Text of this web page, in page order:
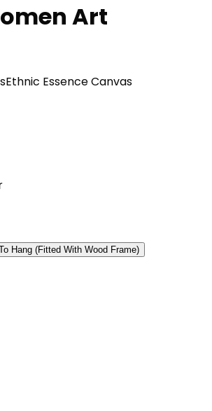
Art
Ethnic Essence Canvas
Hang (Fitted With Wood Frame)